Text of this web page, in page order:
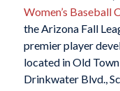
Women’s Baseball
the Arizona Fall
premier player
located in Old
Drinkwater Blvd.,